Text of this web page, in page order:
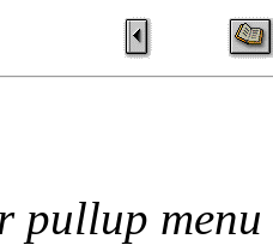
pullup menu